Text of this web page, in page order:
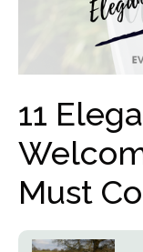
11
Must